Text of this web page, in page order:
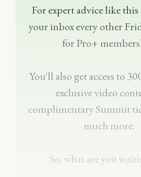
For expert advice like
your inbox every other
for Pro+
You'll also get access to
exclusive video
complimentary Summit
much more.
So, what are you